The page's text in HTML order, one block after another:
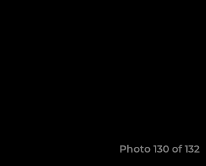
Photo 130 of 132